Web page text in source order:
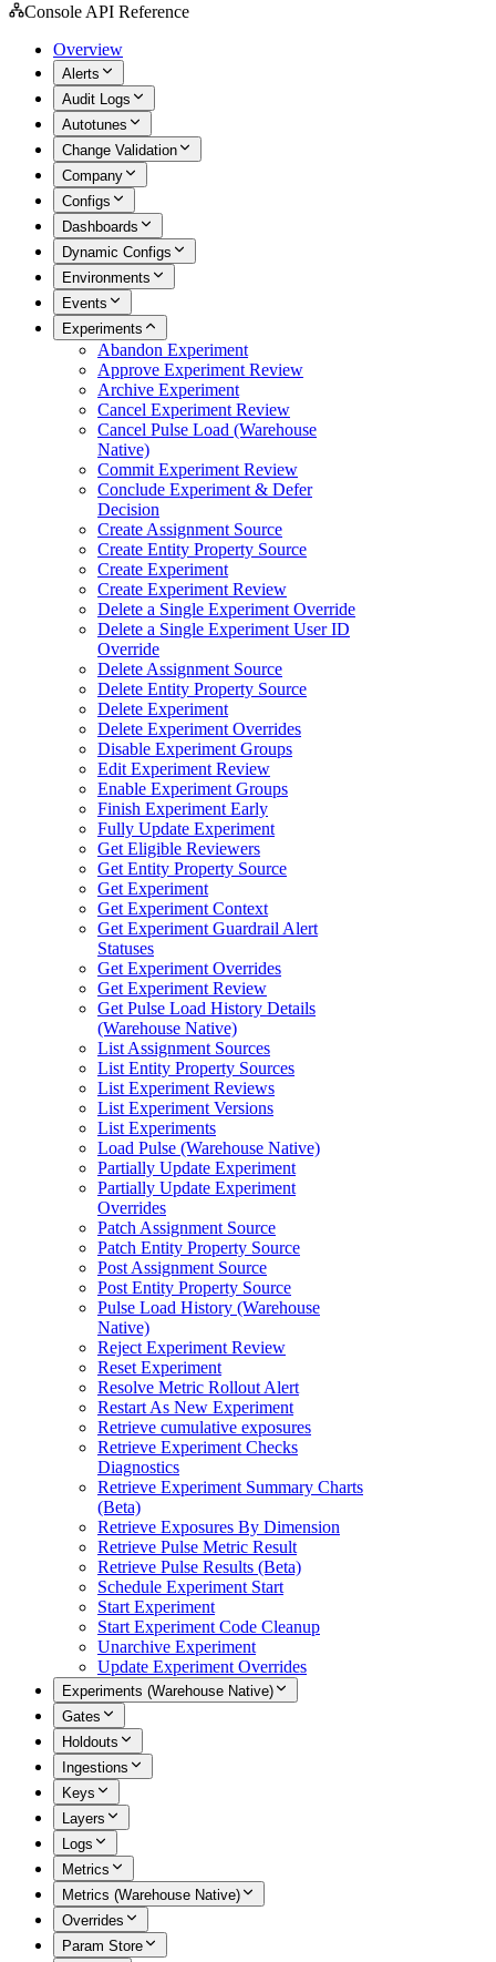
Console API Reference
Overview
Alerts
Audit Logs
Autotunes
Change Validation
Company
Configs
Dashboards
Dynamic Configs
Environments
Events
Experiments
Abandon Experiment
Approve Experiment Review
Archive Experiment
Cancel Experiment Review
Cancel Pulse Load (Warehouse
Native)
Commit Experiment Review
Conclude Experiment & Defer
Decision
Create Assignment Source
Create Entity Property Source
Create Experiment
Create Experiment Review
Delete a Single Experiment Override
Delete a Single Experiment User ID
Override
Delete Assignment Source
Delete Entity Property Source
Delete Experiment
Delete Experiment Overrides
Disable Experiment Groups
Edit Experiment Review
Enable Experiment Groups
Finish Experiment Early
Fully Update Experiment
Get Eligible Reviewers
Get Entity Property Source
Get Experiment
Get Experiment Context
Get Experiment Guardrail Alert
Statuses
Get Experiment Overrides
Get Experiment Review
Get Pulse Load History Details
(Warehouse Native)
List Assignment Sources
List Entity Property Sources
List Experiment Reviews
List Experiment Versions
List Experiments
Load Pulse (Warehouse Native)
Partially Update Experiment
Partially Update Experiment
Overrides
Patch Assignment Source
Patch Entity Property Source
Post Assignment Source
Post Entity Property Source
Pulse Load History (Warehouse
Native)
Reject Experiment Review
Reset Experiment
Resolve Metric Rollout Alert
Restart As New Experiment
Retrieve cumulative exposures
Retrieve Experiment Checks
Diagnostics
Retrieve Experiment Summary Charts
(Beta)
Retrieve Exposures By Dimension
Retrieve Pulse Metric Result
Retrieve Pulse Results (Beta)
Schedule Experiment Start
Start Experiment
Start Experiment Code Cleanup
Unarchive Experiment
Update Experiment Overrides
Experiments (Warehouse Native)
Gates
Holdouts
Ingestions
Keys
Layers
Logs
Metrics
Metrics (Warehouse Native)
Overrides
Param Store